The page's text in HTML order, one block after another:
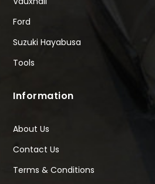
Ford
Suzuki Hayabusa
Tools
Information
About Us
Contact Us
Terms & Conditions